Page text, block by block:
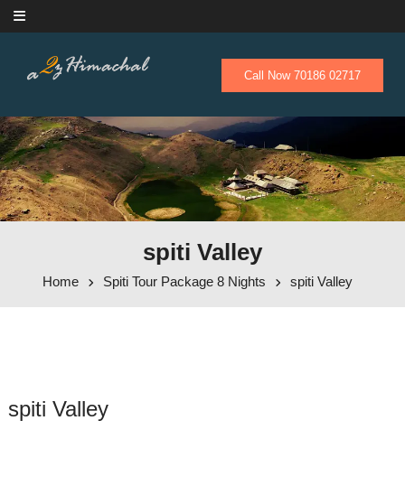
Skip to content
Call Now 70186 02717
spiti Valley
Home Spiti Tour Package 8 Nights spiti Valley
spiti Valley